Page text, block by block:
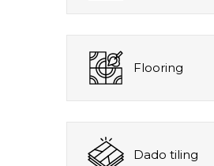
Flooring
Dado tiling